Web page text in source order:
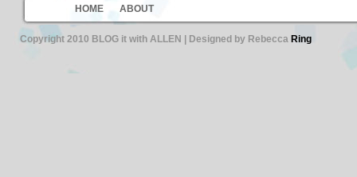
HOME ABOUT
Copyright 2010 BLOG it with ALLEN | Designed by Rebecca Ring